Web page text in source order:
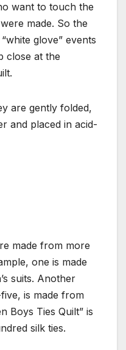
want to touch the
made. So the
glove” events
close at the
are gently folded,
and placed in acid-
made from more
one is made
suits. Another
is made from
Boys Ties Quilt” is
silk ties.